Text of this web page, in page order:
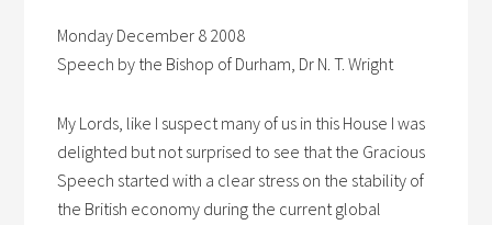
Monday December 8 2008
Speech by the Bishop of Durham, Dr N. T. Wright
My Lords, like I suspect many of us in this House I was
delighted but not surprised to see that the Gracious
Speech started with a clear stress on the stability of
the British economy during the current global